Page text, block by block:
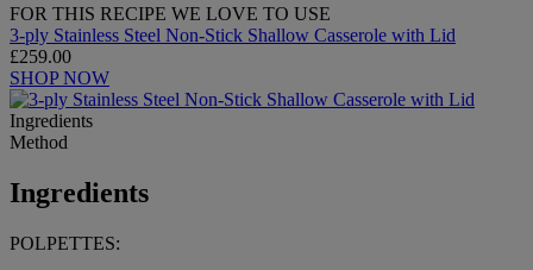
FOR THIS RECIPE WE LOVE TO USE
3-ply Stainless Steel Non-Stick Shallow Casserole with Lid
£259.00
SHOP NOW
Ingredients
Method
Ingredients
POLPETTES: